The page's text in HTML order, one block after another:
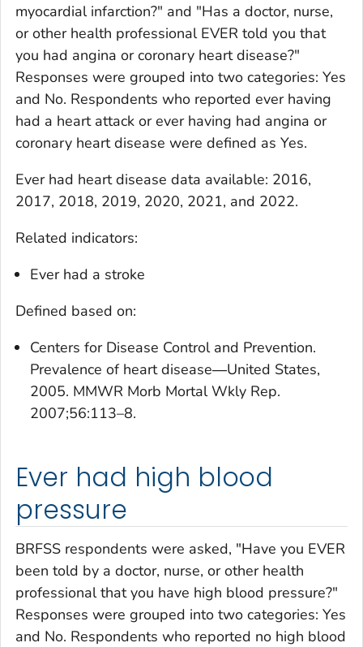
myocardial infarction?" and "Has a doctor, nurse,
or other health professional EVER told you that
you had angina or coronary heart disease?"
Responses were grouped into two categories: Yes
and No. Respondents who reported ever having
had a heart attack or ever having had angina or
coronary heart disease were defined as Yes.
Ever had heart disease data available: 2016,
2017, 2018, 2019, 2020, 2021, and 2022.
Related indicators:
Ever had a stroke
Defined based on:
Centers for Disease Control and Prevention.
Prevalence of heart disease―United States,
2005. MMWR Morb Mortal Wkly Rep.
2007;56:113–8.
Ever had high blood
pressure
BRFSS respondents were asked, "Have you EVER
been told by a doctor, nurse, or other health
professional that you have high blood pressure?"
Responses were grouped into two categories: Yes
and No. Respondents who reported no high blood